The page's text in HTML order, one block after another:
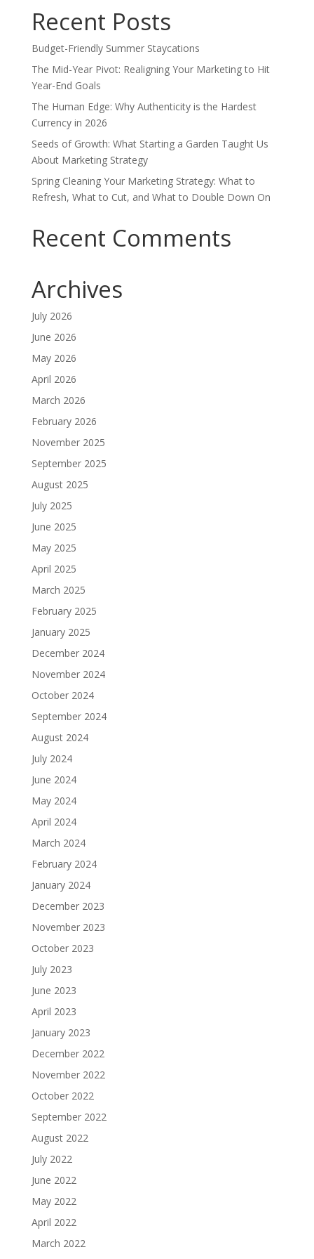
Recent Posts
Budget-Friendly Summer Staycations
The Mid-Year Pivot: Realigning Your Marketing to Hit
Year-End Goals
The Human Edge: Why Authenticity is the Hardest
Currency in 2026
Seeds of Growth: What Starting a Garden Taught Us
About Marketing Strategy
Spring Cleaning Your Marketing Strategy: What to
Refresh, What to Cut, and What to Double Down On
Recent Comments
Archives
July 2026
June 2026
May 2026
April 2026
March 2026
February 2026
November 2025
September 2025
August 2025
July 2025
June 2025
May 2025
April 2025
March 2025
February 2025
January 2025
December 2024
November 2024
October 2024
September 2024
August 2024
July 2024
June 2024
May 2024
April 2024
March 2024
February 2024
January 2024
December 2023
November 2023
October 2023
July 2023
June 2023
April 2023
January 2023
December 2022
November 2022
October 2022
September 2022
August 2022
July 2022
June 2022
May 2022
April 2022
March 2022